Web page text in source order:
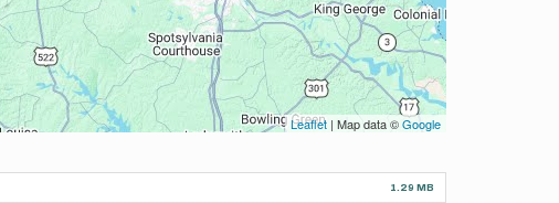
Leaflet | Map data ©Google
1.29 MB